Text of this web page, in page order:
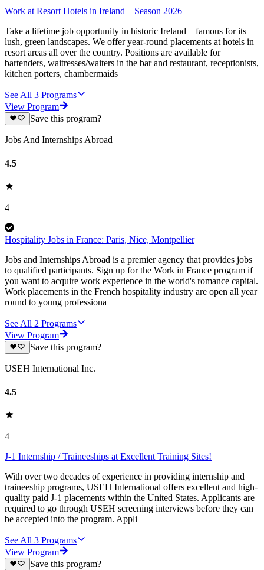
Work at Resort Hotels in Ireland – Season 2026
Take a lifetime job opportunity in historic Ireland—famous for its
lush, green landscapes. We offer year-round placements at hotels in
resort areas all over the country. Positions are available for
bartenders, waitresses/waiters in the bar and restaurant, receptionists,
kitchen porters, chambermaids
See All 3 Programs
View Program
Save this program?
Jobs And Internships Abroad
4.5
4
Hospitality Jobs in France: Paris, Nice, Montpellier
Jobs and Internships Abroad is a premier agency that provides jobs
to qualified participants. Sign up for the Work in France program if
you want to acquire work experience in the world's romance capital.
Work placements in the French hospitality industry are open all year
round to young professiona
See All 2 Programs
View Program
Save this program?
USEH International Inc.
4.5
4
J-1 Internship / Traineeships at Excellent Training Sites!
With over two decades of experience in providing internship and
traineeship programs, USEH International offers excellent and high-
quality paid J-1 placements within the United States. Applicants are
required to go through USEH screening interviews before they can
be accepted into the program. Appli
See All 3 Programs
View Program
Save this program?